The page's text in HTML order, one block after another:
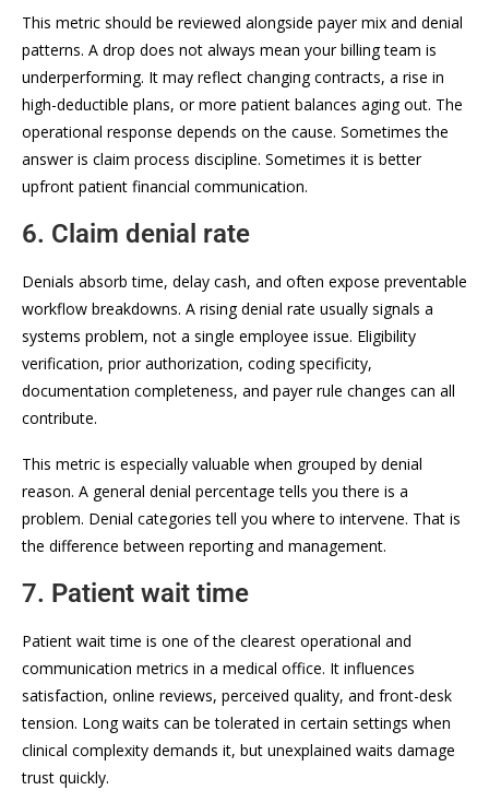
This metric should be reviewed alongside payer mix and denial
patterns. A drop does not always mean your billing team is
underperforming. It may reflect changing contracts, a rise in
high-deductible plans, or more patient balances aging out. The
operational response depends on the cause. Sometimes the
answer is claim process discipline. Sometimes it is better
upfront patient financial communication.
6. Claim denial rate
Denials absorb time, delay cash, and often expose preventable
workflow breakdowns. A rising denial rate usually signals a
systems problem, not a single employee issue. Eligibility
verification, prior authorization, coding specificity,
documentation completeness, and payer rule changes can all
contribute.
This metric is especially valuable when grouped by denial
reason. A general denial percentage tells you there is a
problem. Denial categories tell you where to intervene. That is
the difference between reporting and management.
7. Patient wait time
Patient wait time is one of the clearest operational and
communication metrics in a medical office. It influences
satisfaction, online reviews, perceived quality, and front-desk
tension. Long waits can be tolerated in certain settings when
clinical complexity demands it, but unexplained waits damage
trust quickly.